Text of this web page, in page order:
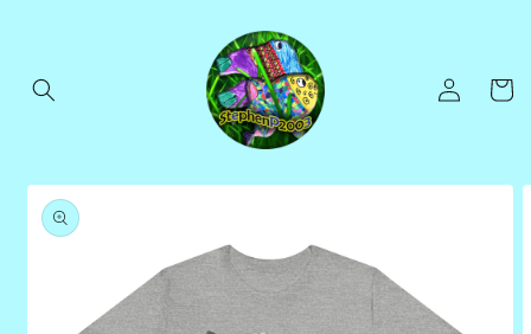
Log
in
Cart
Skip to
product
information